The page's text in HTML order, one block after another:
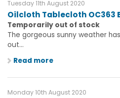
Tuesday 11th August 2020
Oilcloth Tablecloth OC363
Temporarily out of stock
The gorgeous sunny weather
out...
Read more
Monday 10th August 2020